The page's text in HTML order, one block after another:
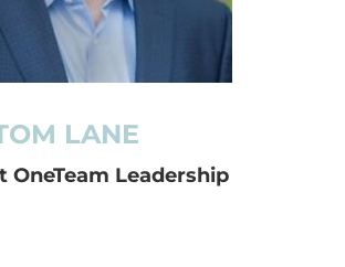
LANE
OneTeam Leadership